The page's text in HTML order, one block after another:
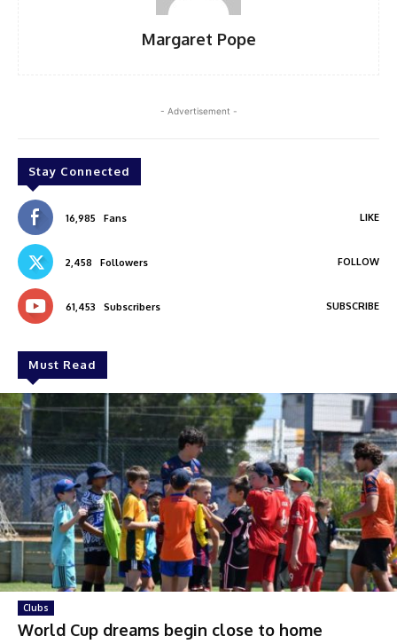
Margaret Pope
- Advertisement -
Stay Connected
16,985 Fans LIKE
2,458 Followers FOLLOW
61,453 Subscribers SUBSCRIBE
Must Read
Clubs
World Cup dreams begin close to home